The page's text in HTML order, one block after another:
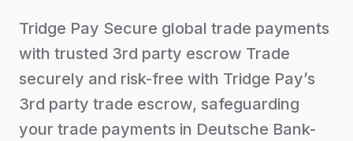
Tridge Pay Secure global trade payments
with trusted 3rd party escrow Trade
securely and risk-free with Tridge Pay’s
3rd party trade escrow, safeguarding
your trade payments in Deutsche Bank-